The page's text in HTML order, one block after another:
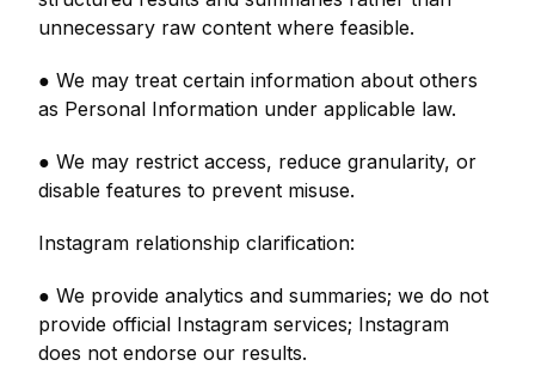
unnecessary raw content where feasible.
● We may treat certain information about others
as Personal Information under applicable law.
● We may restrict access, reduce granularity, or
disable features to prevent misuse.
Instagram relationship clarification:
● We provide analytics and summaries; we do not
provide official Instagram services; Instagram
does not endorse our results.